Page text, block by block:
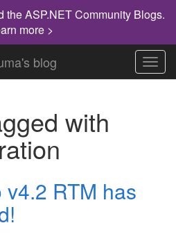
the ASP.NET Community Blogs.
more >
blog
with
RTM has